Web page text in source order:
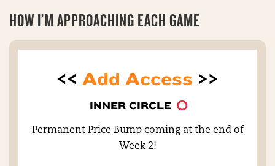
HOW I’M APPROACHING EACH GAME
<< Add Access >>
INNER CIRCLE
Permanent Price Bump coming at the end of
Week 2!